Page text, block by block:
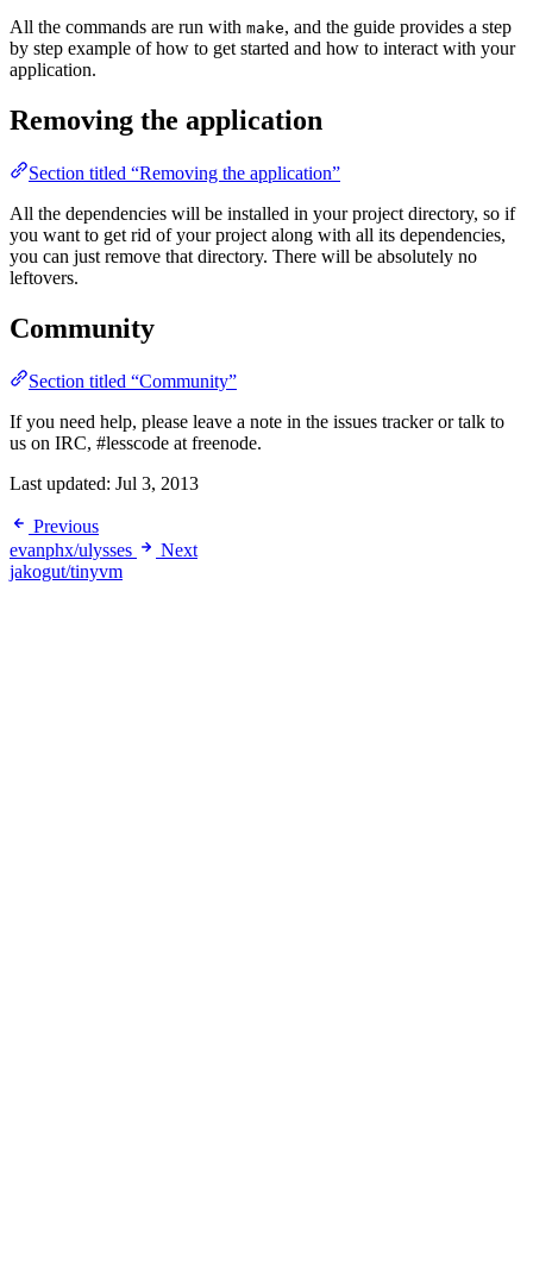
All the commands are run with make, and the guide provides a step
by step example of how to get started and how to interact with your
application.
Removing the application
Section titled “Removing the application”
All the dependencies will be installed in your project directory, so if
you want to get rid of your project along with all its dependencies,
you can just remove that directory. There will be absolutely no
leftovers.
Community
Section titled “Community”
If you need help, please leave a note in the issues tracker or talk to
us on IRC, #lesscode at freenode.
Last updated: Jul 3, 2013
Previous
evanphx/ulysses
Next
jakogut/tinyvm